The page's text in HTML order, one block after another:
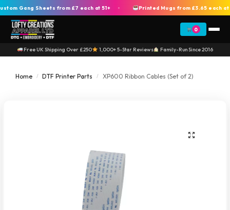
Gang Sheets from £7 each at 51+ + Printed Mugs from £3.65 each at
0
Free UK Shipping Over £250 1,000+ 5-Star Reviews Family-Run Since 2016
Home / DTF Printer Parts / XP600 Ribbon Cables (Set of 2)